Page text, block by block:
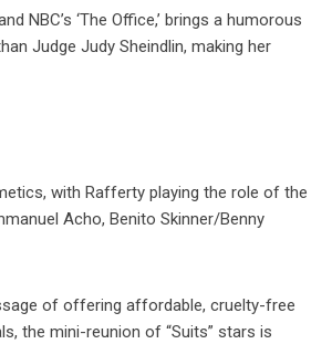
NBC’s ‘The Office,’ brings a humorous
Judge Judy Sheindlin, making her
with Rafferty playing the role of the
Acho, Benito Skinner/Benny
of offering affordable, cruelty-free
the mini-reunion of “Suits” stars is